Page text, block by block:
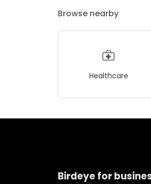
Browse nearby
Healthcare
Birdeye for